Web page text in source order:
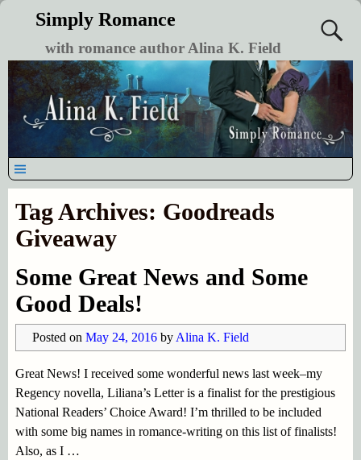
Simply Romance
with romance author Alina K. Field
Tag Archives: Goodreads
Giveaway
Some Great News and Some
Good Deals!
Posted on May 24, 2016 by Alina K. Field
Great News! I received some wonderful news last week–my
Regency novella, Liliana’s Letter is a finalist for the prestigious
National Readers’ Choice Award! I’m thrilled to be included
with some big names in romance-writing on this list of finalists!
Also, as I …